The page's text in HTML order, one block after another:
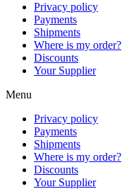
Privacy policy
Payments
Shipments
Where is my order?
Discounts
Your Supplier
Menu
Privacy policy
Payments
Shipments
Where is my order?
Discounts
Your Supplier